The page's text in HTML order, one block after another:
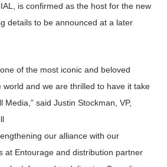
is confirmed as the host for the new
details to be announced at a later
of the most iconic and beloved
and we are thrilled to have it take
Media,” said Justin Stockman, VP,
our alliance with our
at Entourage and distribution partner